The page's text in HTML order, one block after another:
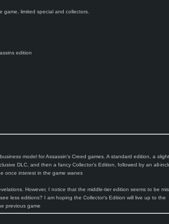
game, limited special and collectors.
edition
model for Assassin's Creed games. A standard edition, a
DLC, and then a fancy Collector's Edition, followed by an all-
once interest in the game wanes
However, I notice that the middle-tier edition seems to be
less editions? I am hoping the Collector's Edition will live up to the
previous game